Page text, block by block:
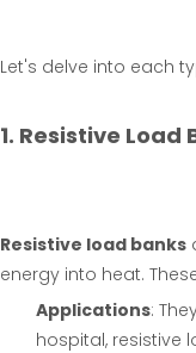
Let's delve into each
1. Resistive Load
Resistive load banks
energy into heat.
Applications:
hospital, resistive